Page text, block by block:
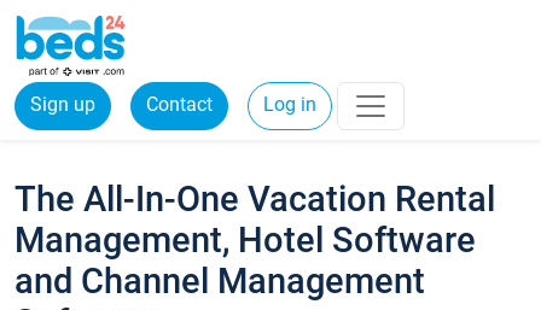
Sign up Contact Log in
The All-In-One Vacation Rental
Management, Hotel Software
and Channel Management